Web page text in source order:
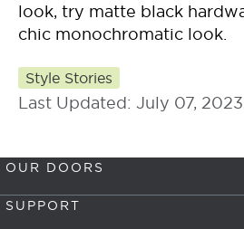
look, try matte black
chic monochromatic look.
Style Stories
Last Updated: July 07, 2023
OUR DOORS
SUPPORT